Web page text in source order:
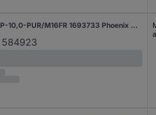
Master cable SAC-12P-10,0-PUR/M16FR 1693733 Phoenix Contact
584923